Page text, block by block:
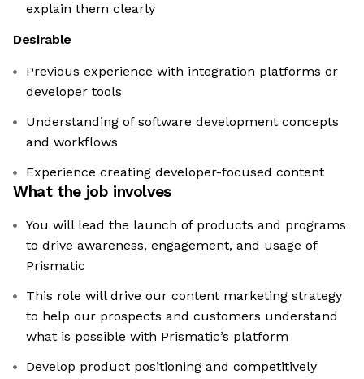
explain them clearly
Desirable
Previous experience with integration platforms or
developer tools
Understanding of software development concepts
and workflows
Experience creating developer-focused content
What the job involves
You will lead the launch of products and programs
to drive awareness, engagement, and usage of
Prismatic
This role will drive our content marketing strategy
to help our prospects and customers understand
what is possible with Prismatic’s platform
Develop product positioning and competitively